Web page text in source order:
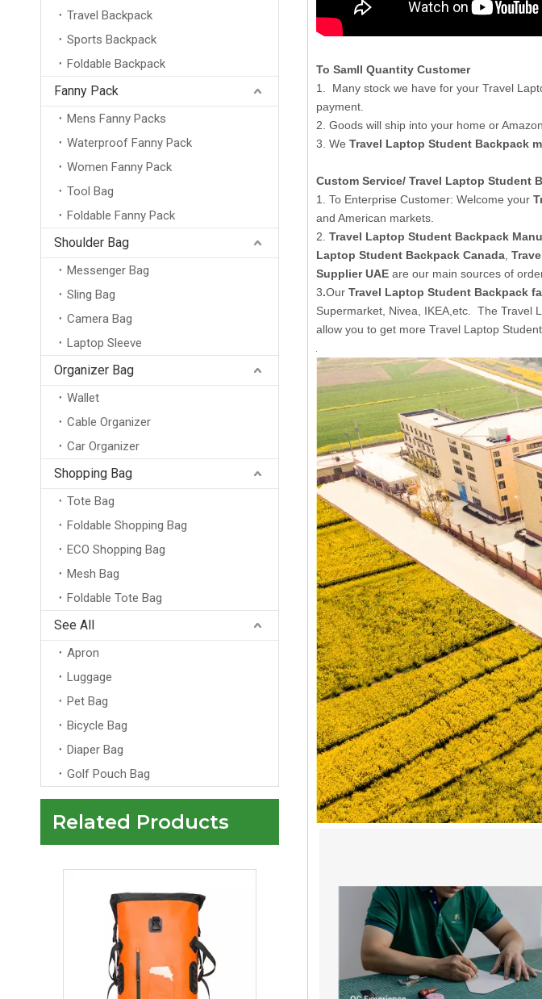
Travel Backpack
Sports Backpack
Foldable Backpack
Fanny Pack
Mens Fanny Packs
Waterproof Fanny Pack
Women Fanny Pack
Tool Bag
Foldable Fanny Pack
Shoulder Bag
Messenger Bag
Sling Bag
Camera Bag
Laptop Sleeve
Organizer Bag
Wallet
Cable Organizer
Car Organizer
Shopping Bag
Tote Bag
Foldable Shopping Bag
ECO Shopping Bag
Mesh Bag
Foldable Tote Bag
See All
Apron
Luggage
Pet Bag
Bicycle Bag
Diaper Bag
Golf Pouch Bag
Related Products
Custom Logo Laptop Backpack Anti-Theft Zipper Arcuate Shoulder Strap Unisex Design for Travel School
To Samll Quantity Customer
1. Many stock we have for your Travel
payment.
2. Goods will ship into your home or
3. We Travel Laptop Student Backpack
Custom Service/ Travel Laptop Student
1. To Enterprise Customer: Welcome your
and American markets.
2. Travel Laptop Student Backpack
Laptop Student Backpack Canada,
Supplier UAE are our main sources of
3.Our Travel Laptop Student Backpack
Supermarket, Nivea, IKEA,etc. The Travel
allow you to get more Travel Laptop